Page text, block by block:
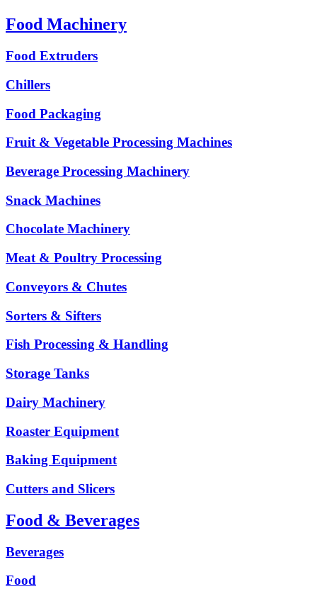
Food Machinery
Food Extruders
Chillers
Food Packaging
Fruit & Vegetable Processing Machines
Beverage Processing Machinery
Snack Machines
Chocolate Machinery
Meat & Poultry Processing
Conveyors & Chutes
Sorters & Sifters
Fish Processing & Handling
Storage Tanks
Dairy Machinery
Roaster Equipment
Baking Equipment
Cutters and Slicers
Food & Beverages
Beverages
Food